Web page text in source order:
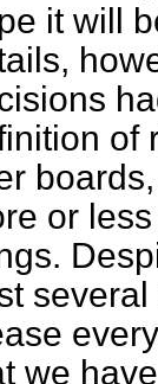
it will
of
or
we